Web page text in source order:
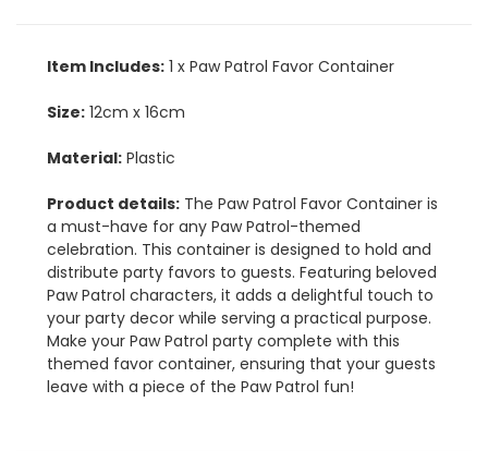
Item Includes: 1 x Paw Patrol Favor Container
Size: 12cm x 16cm
Material: Plastic
Product details: The Paw Patrol Favor Container is
a must-have for any Paw Patrol-themed
celebration. This container is designed to hold and
distribute party favors to guests. Featuring beloved
Paw Patrol characters, it adds a delightful touch to
your party decor while serving a practical purpose.
Make your Paw Patrol party complete with this
themed favor container, ensuring that your guests
leave with a piece of the Paw Patrol fun!